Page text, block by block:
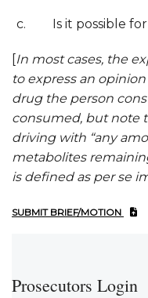
Is it possible
In most cases, the
to express an
drug the person
consumed, but note
driving with “any
metabolites
is defined as per se
SUBMIT BRIEF/MOTION
Prosecutors Login